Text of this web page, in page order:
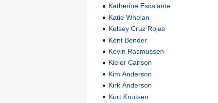
Katherine Escalante
Katie Whelan
Kelsey Cruz Rojas
Kent Bender
Kevin Rasmussen
Kieler Carlson
Kim Anderson
Kirk Anderson
Kurt Knutsen